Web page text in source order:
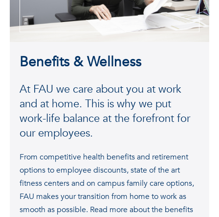
Benefits & Wellness
At FAU we care about you at work
and at home. This is why we put
work-life balance at the forefront for
our employees.
From competitive health benefits and retirement
options to employee discounts, state of the art
fitness centers and on campus family care options,
FAU makes your transition from home to work as
smooth as possible. Read more about the benefits